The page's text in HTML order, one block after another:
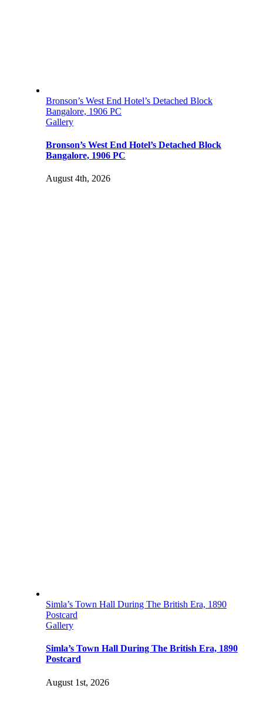
Bronson’s West End Hotel’s Detached Block
Bangalore, 1906 PC
Gallery
Bronson’s West End Hotel’s Detached Block
Bangalore, 1906 PC
August 4th, 2026
Simla’s Town Hall During The British Era, 1890
Postcard
Gallery
Simla’s Town Hall During The British Era, 1890
Postcard
August 1st, 2026